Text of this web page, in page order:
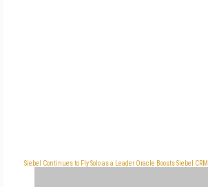
Siebel Continues to Fly Solo as a Leader Oracle Boosts Siebel CRM